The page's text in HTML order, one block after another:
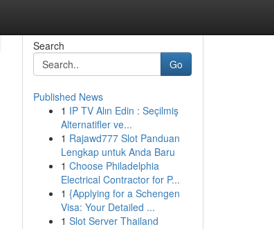
Search
Go
Published News
1 IP TV Alın Edin : Seçilmiş
Alternatifler ve...
1 Rajawd777 Slot Panduan
Lengkap untuk Anda Baru
1 Choose Philadelphia
Electrical Contractor for P...
1 {Applying for a Schengen
Visa: Your Detailed ...
1 Slot Server Thailand